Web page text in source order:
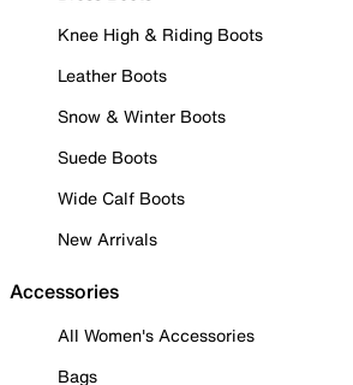
Knee High & Riding Boots
Leather Boots
Snow & Winter Boots
Suede Boots
Wide Calf Boots
New Arrivals
Accessories
All Women's Accessories
Bags